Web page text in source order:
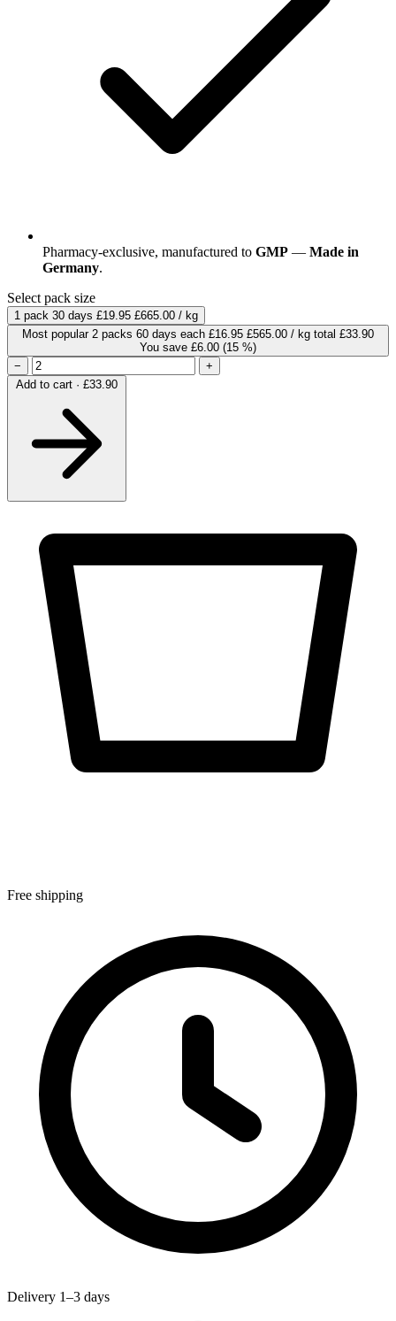
Pharmacy-exclusive, manufactured to GMP — Made in
Germany.
Select pack size
1 pack 30 days £19.95 £665.00 / kg
Most popular 2 packs 60 days each £16.95 £565.00 / kg total £33.90
You save £6.00 (15 %)
−
+
Add to cart · £33.90
Free shipping
Delivery 1–3 days